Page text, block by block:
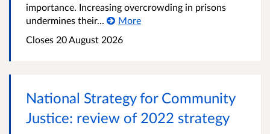
importance. Increasing overcrowding in prisons
undermines their...
More
Closes 20 August 2026
National Strategy for Community
Justice: review of 2022 strategy